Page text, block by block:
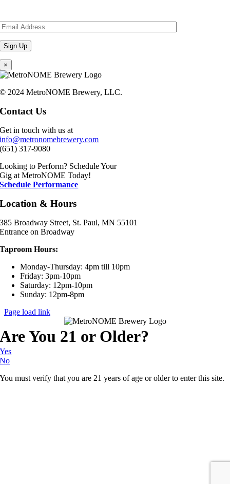
×
© 2024 MetroNOME Brewery, LLC.
Contact Us
Get in touch with us at
info@metronomebrewery.com
(651) 317-9080
Looking to Perform? Schedule Your
Gig at MetroNOME Today!
Schedule Performance
Location & Hours
385 Broadway Street, St. Paul, MN 55101
Entrance on Broadway
Taproom Hours:
Monday-Thursday: 4pm till 10pm
Friday: 3pm-10pm
Saturday: 12pm-10pm
Sunday: 12pm-8pm
Page load link
Are You 21 or Older?
Yes
No
You must verify that you are 21 years of age or older to enter this site.